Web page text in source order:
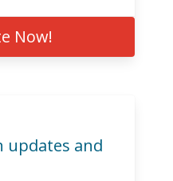
Now!
updates and